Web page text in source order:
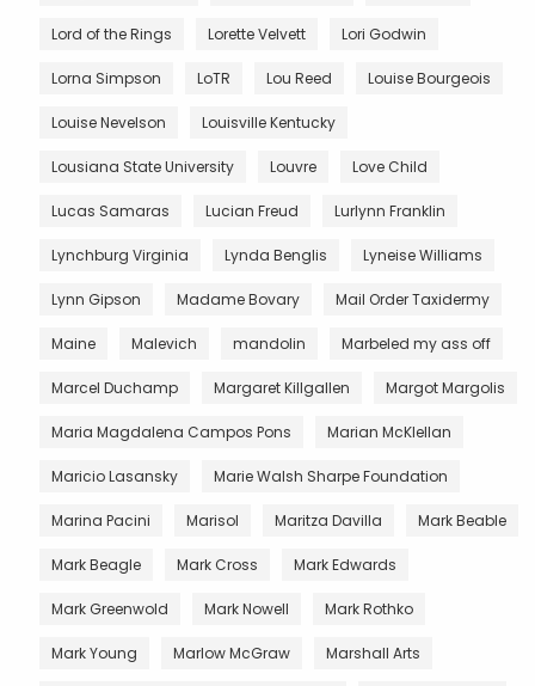
Lord of the Rings Lorette Velvett Lori Godwin
Lorna Simpson LoTR Lou Reed Louise Bourgeois
Louise Nevelson Louisville Kentucky
Lousiana State University Louvre Love Child
Lucas Samaras Lucian Freud Lurlynn Franklin
Lynchburg Virginia Lynda Benglis Lyneise Williams
Lynn Gipson Madame Bovary Mail Order Taxidermy
Maine Malevich mandolin Marbeled my ass off
Marcel Duchamp Margaret Killgallen Margot Margolis
Maria Magdalena Campos Pons Marian McKlellan
Maricio Lasansky Marie Walsh Sharpe Foundation
Marina Pacini Marisol Maritza Davilla Mark Beable
Mark Beagle Mark Cross Mark Edwards
Mark Greenwold Mark Nowell Mark Rothko
Mark Young Marlow McGraw Marshall Arts